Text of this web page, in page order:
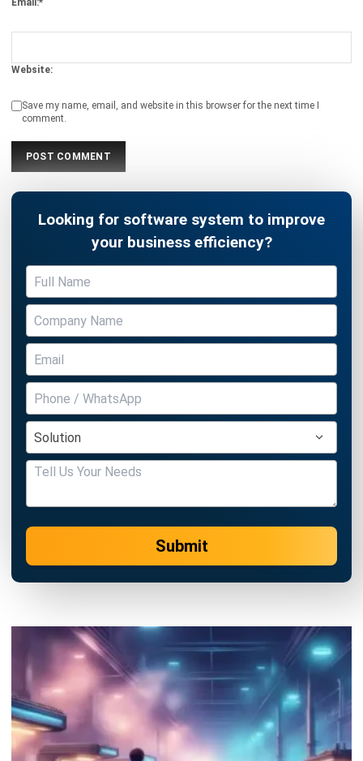
What Is Line Balancing & How To
Achieve It?
Emma- 05/02/2026
Work Breakdown Structure: A
Manager’s Complete Guide with
Examples